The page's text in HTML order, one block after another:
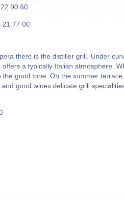
90 60
21 77 00
there is the distiller grill. Under
a typically Italian atmosphere.
good tone. On the summer
good wines delicate grill